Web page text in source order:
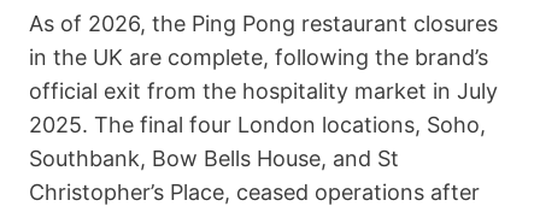
As of 2026, the Ping Pong restaurant closures
in the UK are complete, following the brand’s
official exit from the hospitality market in July
2025. The final four London locations, Soho,
Southbank, Bow Bells House, and St
Christopher’s Place, ceased operations after